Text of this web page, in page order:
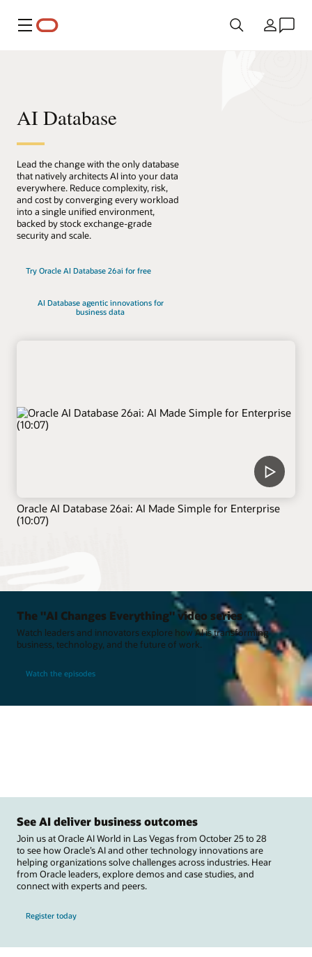
Menu País
AI Database
Lead the change with the only database
that natively architects AI into your data
everywhere. Reduce complexity, risk,
and cost by converging every workload
into a single unified environment,
backed by stock exchange-grade
security and scale.
Try Oracle AI Database 26ai for free
AI Database agentic innovations for
business data
Oracle AI Database 26ai: AI Made Simple for Enterprise
(10:07)
The "AI Changes Everything" video series
Watch leaders and innovators explore how AI is transforming
business, technology, and the future of work.
Watch the episodes
See AI deliver business outcomes
Join us at Oracle AI World in Las Vegas from October 25 to 28
to see how Oracle’s AI and other technology innovations are
helping organizations solve challenges across industries. Hear
from Oracle leaders, explore demos and case studies, and
connect with experts and peers.
Register today